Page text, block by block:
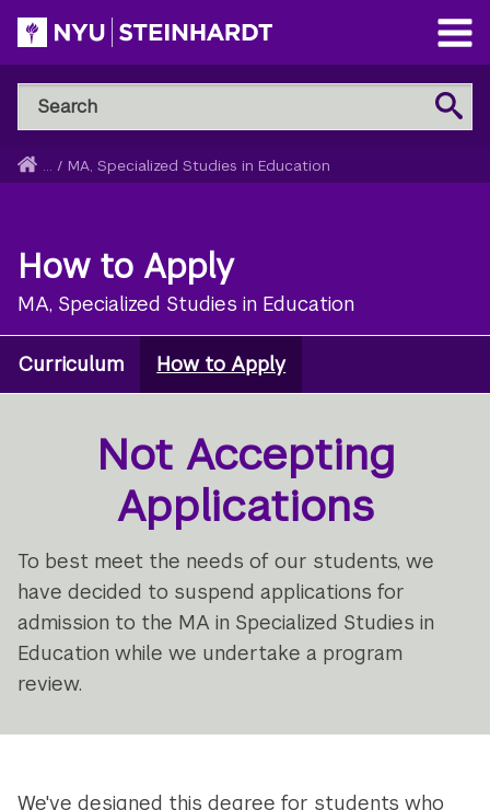
Skip
to
main
content
Open
Main
Menu
Search
NYU
Steinhardt
Search
Breadcrumb
Home
... / MA, Specialized Studies in Education
How to Apply
MA, Specialized Studies in Education
Curriculum How to Apply
Not Accepting
Applications
To best meet the needs of our students, we
have decided to suspend applications for
admission to the MA in Specialized Studies in
Education while we undertake a program
review.
We've designed this degree for students who